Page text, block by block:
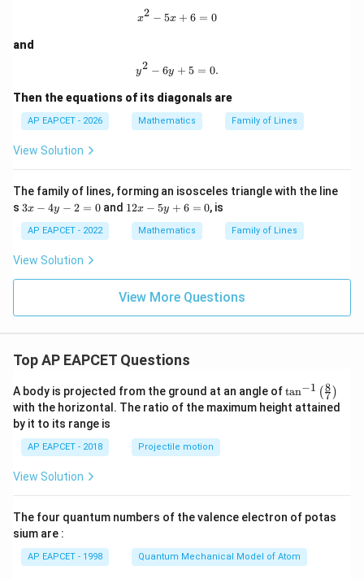
So, the figure formed is a rectangle with perpendicular
adjacent sides, that is, a square.
Step 5: Find the distance between the parallel lines.
Distance between
and
3x+4y-1=0
3x +4y −1 0
is
\frac{|0-(-1)|}{\sqrt{3^2+4^2}}
3 2 + 4 2
4x-3y=0
4x − 3 y = 0
and
42 +(−3)2
x^2-5x+6=0
x2 − 5x + 6 = 0
and
y^2-6y+5=0.
y2 − 6y + 5 = 0.
Then the equations of its diagonals are
AP EAPCET - 2026 Mathematics Family of Lines
View Solution
The family of lines, forming an isosceles triangle with the line
s 3
4
y
2
3x − 4y − 2 = 0and 1
+
6
12x − 5y + 6 = 0, is
AP EAPCET - 2022 Mathematics Family of Lines
View Solution
View More Questions
Top AP EAPCET Questions
A body is projected from the ground at an angle of\ta
n^
{-
\ri
tan−1 (7
8 )
with the horizontal. The ratio of the maximum height attained
by it to its range is
AP EAPCET - 2018 Projectile motion
View Solution
The four quantum numbers of the valence electron of potas
sium are :
AP EAPCET - 1998 Quantum Mechanical Model of Atom